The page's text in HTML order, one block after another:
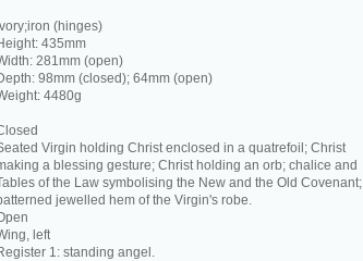
Ivory;iron (hinges)
435mm
281mm (open)
98mm (closed); 64mm (open)
4480g
Virgin holding Christ enclosed in a quatrefoil; Christ
a blessing gesture; Christ holding an orb; chalice and
of the Law symbolising the New and the Old Covenant;
jewelled hem of the Virgin's robe.
left
1: standing angel.